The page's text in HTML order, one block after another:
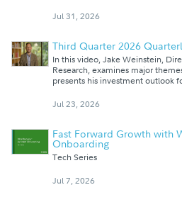
Jul 31, 2026
Third Quarter 2026
In this video, Jake Weinstein,
Research, examines major
presents his investment outlook
Jul 23, 2026
Fast Forward Growth with
Onboarding
Tech Series
Jul 7, 2026